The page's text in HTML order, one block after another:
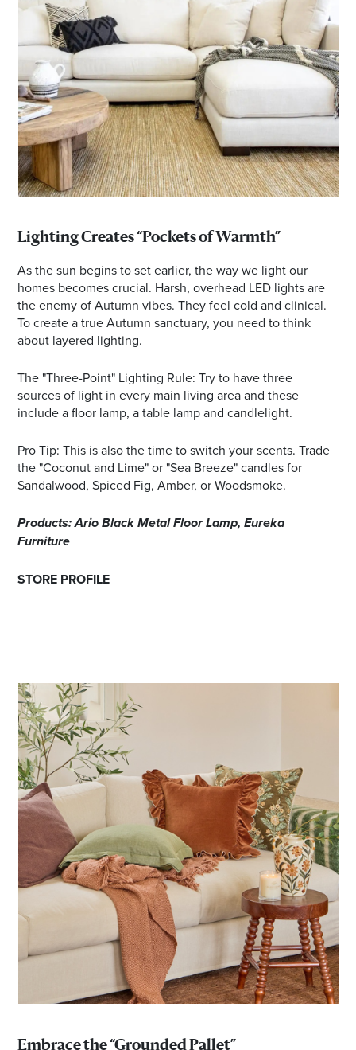
Lighting Creates “Pockets of Warmth”
As the sun begins to set earlier, the way we light our
homes becomes crucial. Harsh, overhead LED lights are
the enemy of Autumn vibes. They feel cold and clinical.
To create a true Autumn sanctuary, you need to think
about layered lighting.
The "Three-Point" Lighting Rule: Try to have three
sources of light in every main living area and these
include a floor lamp, a table lamp and candlelight.
Pro Tip: This is also the time to switch your scents. Trade
the "Coconut and Lime" or "Sea Breeze" candles for
Sandalwood, Spiced Fig, Amber, or Woodsmoke.
Products: Ario Black Metal Floor Lamp, Eureka
Furniture
STORE PROFILE
Embrace the “Grounded Pallet”